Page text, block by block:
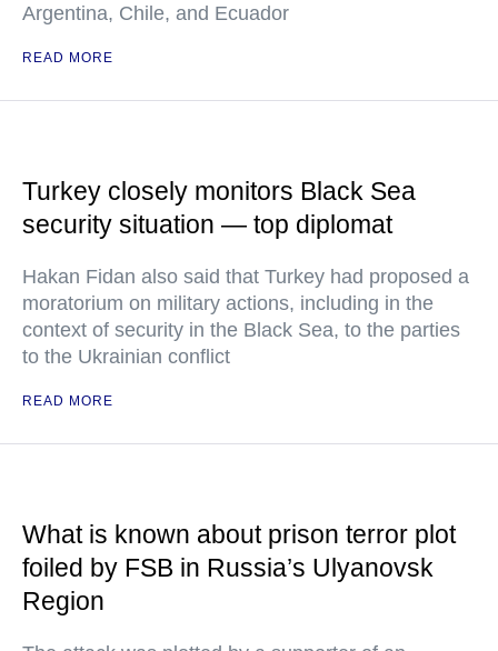
Argentina, Chile, and Ecuador
READ MORE
Turkey closely monitors Black Sea
security situation — top diplomat
Hakan Fidan also said that Turkey had proposed a
moratorium on military actions, including in the
context of security in the Black Sea, to the parties
to the Ukrainian conflict
READ MORE
What is known about prison terror plot
foiled by FSB in Russia’s Ulyanovsk
Region